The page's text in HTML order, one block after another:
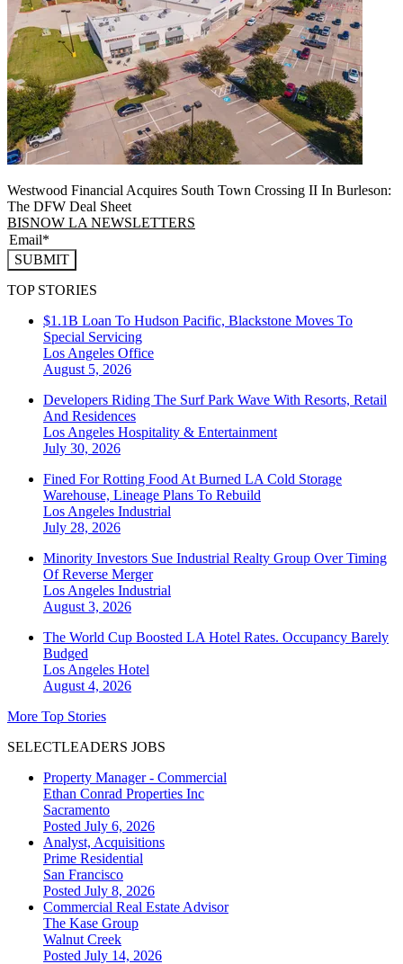
Westwood Financial Acquires South Town Crossing II In Burleson:
The DFW Deal Sheet
BISNOW LA NEWSLETTERS
SUBMIT
TOP STORIES
$1.1B Loan To Hudson Pacific, Blackstone Moves To
Special Servicing
Los Angeles Office
August 5, 2026
Developers Riding The Surf Park Wave With Resorts, Retail
And Residences
Los Angeles Hospitality & Entertainment
July 30, 2026
Fined For Rotting Food At Burned LA Cold Storage
Warehouse, Lineage Plans To Rebuild
Los Angeles Industrial
July 28, 2026
Minority Investors Sue Industrial Realty Group Over Timing
Of Reverse Merger
Los Angeles Industrial
August 3, 2026
The World Cup Boosted LA Hotel Rates. Occupancy Barely
Budged
Los Angeles Hotel
August 4, 2026
More Top Stories
SELECTLEADERS JOBS
Property Manager - Commercial
Ethan Conrad Properties Inc
Sacramento
Posted July 6, 2026
Analyst, Acquisitions
Prime Residential
San Francisco
Posted July 8, 2026
Commercial Real Estate Advisor
The Kase Group
Walnut Creek
Posted July 14, 2026